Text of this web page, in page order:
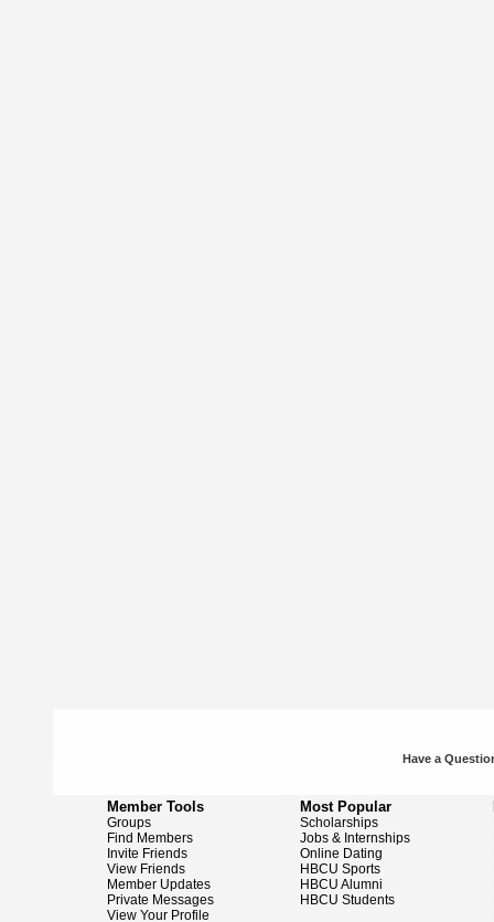
Have a
Member Tools
Groups
Find Members
Invite Friends
View Friends
Member Updates
Private Messages
View Your Profile
Most Popular
Scholarships
Jobs & Internships
Online Dating
HBCU Sports
HBCU Alumni
HBCU Students